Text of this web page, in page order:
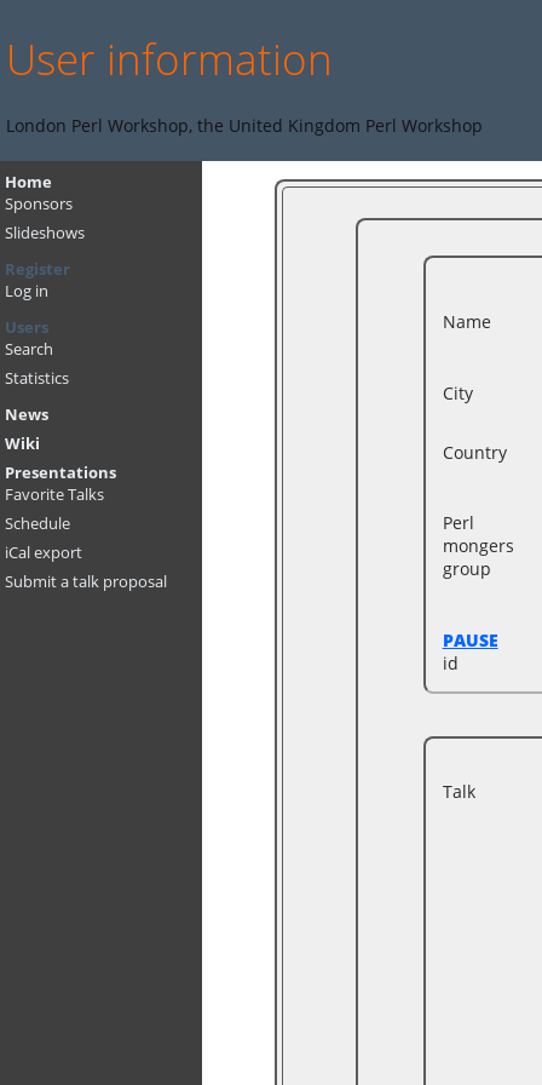
User information
London Perl Workshop, the United Kingdom Perl Workshop
Home
Sponsors
Slideshows
Register
Log in
Users
Search
Statistics
News
Wiki
Presentations
Favorite Talks
Schedule
iCal export
Submit a talk proposal
Name
City
Country
Perl
mongers
group
PAUSE
id
Talk